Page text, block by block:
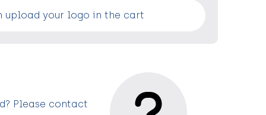
upload your logo in the cart
Please contact